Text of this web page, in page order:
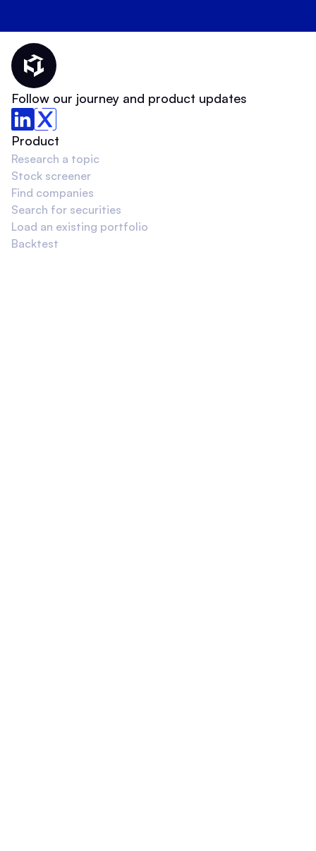
Thematic Home
Follow our journey and product updates
Product
Research a topic
Stock screener
Find companies
Search for securities
Load an existing portfolio
Backtest